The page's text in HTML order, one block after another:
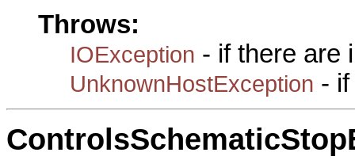
Throws:
IOException - if there are
UnknownHostException -